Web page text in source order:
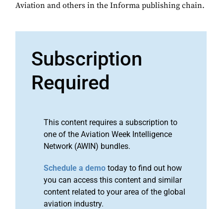
Aviation and others in the Informa publishing chain.
Subscription
Required
This content requires a subscription to
one of the Aviation Week Intelligence
Network (AWIN) bundles.
Schedule a demo today to find out how
you can access this content and similar
content related to your area of the global
aviation industry.